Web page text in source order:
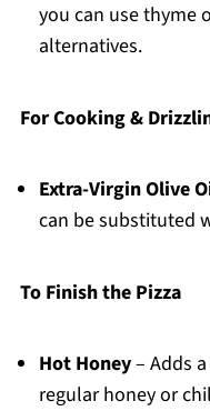
you can use thyme
alternatives.
For Cooking &
Extra-Virgin Olive
can be substituted
To Finish the Pizza
Hot Honey– Adds
regular honey or